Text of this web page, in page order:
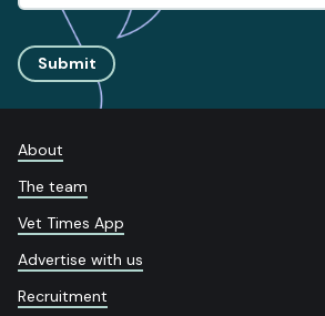
Submit
About
The team
Vet Times App
Advertise with us
Recruitment